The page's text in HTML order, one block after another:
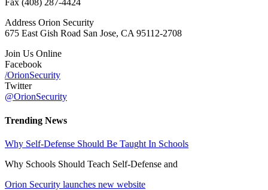
Fax (408) 287-4424
Address Orion Security
675 East Gish Road San Jose, CA 95112-2708
Join Us Online
Facebook
/OrionSecurity
Twitter
@OrionSecurity
Trending News
Why Self-Defense Should Be Taught In Schools
Why Schools Should Teach Self-Defense and
Orion Security launches new website